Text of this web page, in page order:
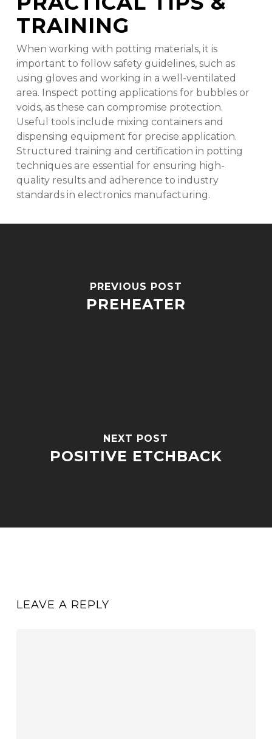
TRAINING
When working with potting materials, it is
important to follow safety guidelines, such as
using gloves and working in a well-ventilated
area. Inspect potting applications for bubbles or
voids, as these can compromise protection.
Useful tools include mixing containers and
dispensing equipment for precise application.
Structured training and certification in potting
techniques are essential for ensuring high-
quality results and adherence to industry
standards in electronics manufacturing.
PREVIOUS POST
PREHEATER
NEXT POST
POSITIVE ETCHBACK
LEAVE A REPLY